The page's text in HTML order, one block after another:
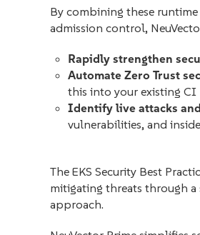
By combining these
admission control,
Rapidly strengthen
Automate Zero Trust
this into your existing CI
Identify live attacks
vulnerabilities, and
The EKS Security Best
mitigating threats through
approach.